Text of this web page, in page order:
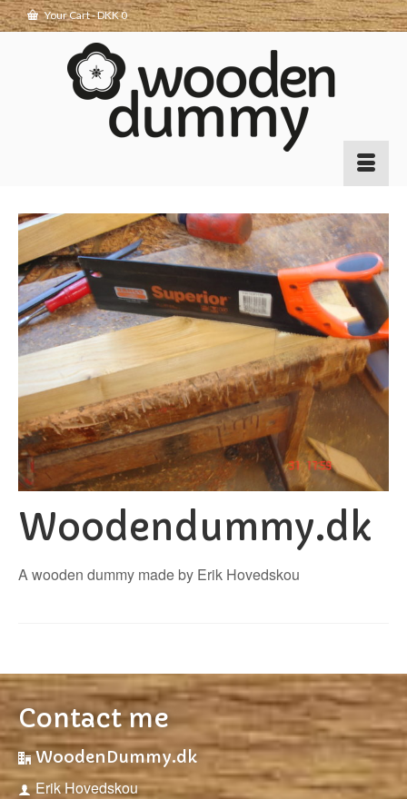
Your Cart-DKK0
Woodendummy.dk
A wooden dummy made by Erik Hovedskou
Contact me
WoodenDummy.dk
Erik Hovedskou